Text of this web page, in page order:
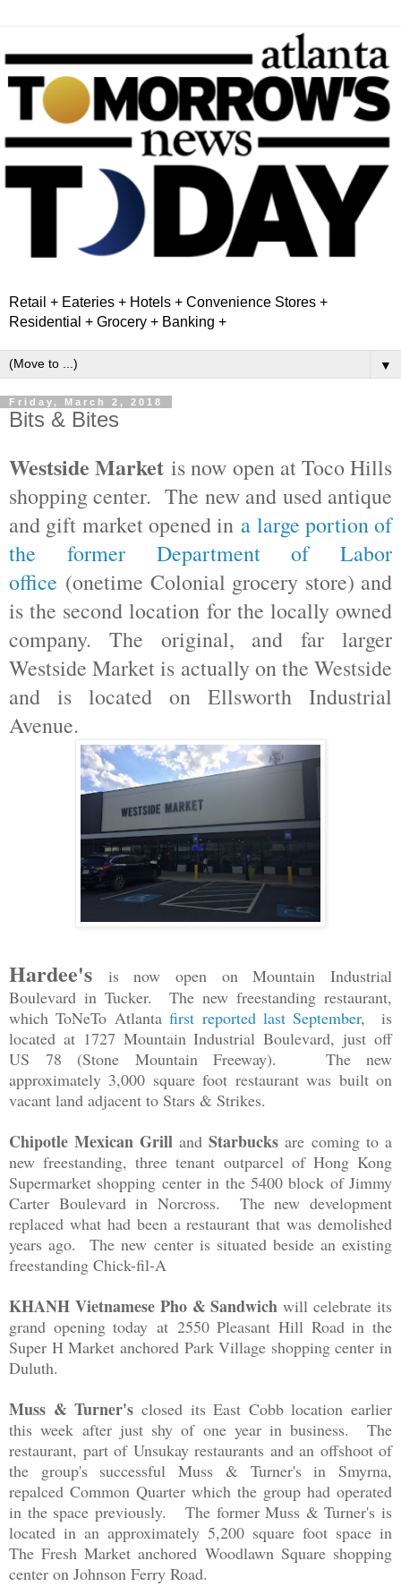
Retail + Eateries + Hotels + Convenience Stores +
Residential + Grocery + Banking +
▼
Friday, March 2, 2018
Bits & Bites
Westside Market is now open at Toco Hills
shopping center. The new and used antique
and gift market opened in a large portion of
the former Department of Labor
office (onetime Colonial grocery store) and
is the second location for the locally owned
company. The original, and far larger
Westside Market is actually on the Westside
and is located on Ellsworth Industrial
Avenue.
Hardee's is now open on Mountain Industrial
Boulevard in Tucker. The new freestanding restaurant,
which ToNeTo Atlantafirst reported last September, is
located at 1727 Mountain Industrial Boulevard, just off
US 78 (Stone Mountain Freeway). The new
approximately 3,000 square foot restaurant was built on
vacant land adjacent to Stars & Strikes.
Chipotle Mexican Grill and Starbucks are coming to a
new freestanding, three tenant outparcel of Hong Kong
Supermarket shopping center in the 5400 block of Jimmy
Carter Boulevard in Norcross. The new development
replaced what had been a restaurant that was demolished
years ago. The new center is situated beside an existing
freestanding Chick-fil-A
KHANH Vietnamese Pho & Sandwichwill celebrate its
grand opening today at 2550 Pleasant Hill Road in the
Super H Market anchored Park Village shopping center in
Duluth.
Muss & Turner's closed its East Cobb location earlier
this week after just shy of one year in business. The
restaurant, part of Unsukay restaurants and an offshoot of
the group's successful Muss & Turner's in Smyrna,
repalced Common Quarter which the group had operated
in the space previously. The former Muss & Turner's is
located in an approximately 5,200 square foot space in
The Fresh Market anchored Woodlawn Square shopping
center on Johnson Ferry Road.